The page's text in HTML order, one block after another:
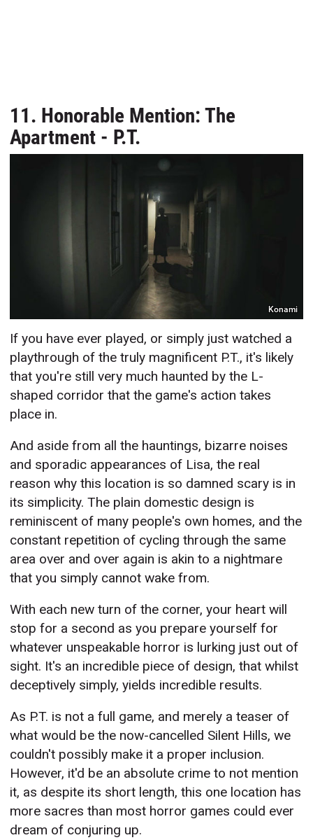
11. Honorable Mention: The
Apartment - P.T.
Konami
If you have ever played, or simply just watched a
playthrough of the truly magnificent P.T., it's likely
that you're still very much haunted by the L-
shaped corridor that the game's action takes
place in.
And aside from all the hauntings, bizarre noises
and sporadic appearances of Lisa, the real
reason why this location is so damned scary is in
its simplicity. The plain domestic design is
reminiscent of many people's own homes, and the
constant repetition of cycling through the same
area over and over again is akin to a nightmare
that you simply cannot wake from.
With each new turn of the corner, your heart will
stop for a second as you prepare yourself for
whatever unspeakable horror is lurking just out of
sight. It's an incredible piece of design, that whilst
deceptively simply, yields incredible results.
As P.T. is not a full game, and merely a teaser of
what would be the now-cancelled Silent Hills, we
couldn't possibly make it a proper inclusion.
However, it'd be an absolute crime to not mention
it, as despite its short length, this one location has
more sacres than most horror games could ever
dream of conjuring up.